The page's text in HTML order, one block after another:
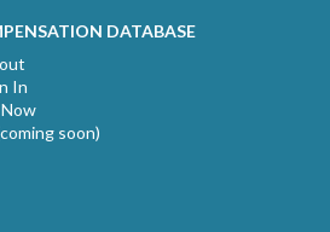
DATABASE
In
Now
soon)